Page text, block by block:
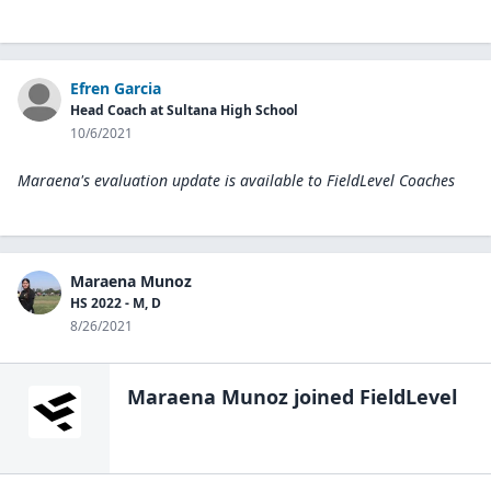
Efren Garcia
Head Coach at Sultana High School
10/6/2021
Maraena's evaluation update is available to FieldLevel Coaches
Maraena Munoz
HS 2022 - M, D
8/26/2021
Maraena Munoz joined FieldLevel